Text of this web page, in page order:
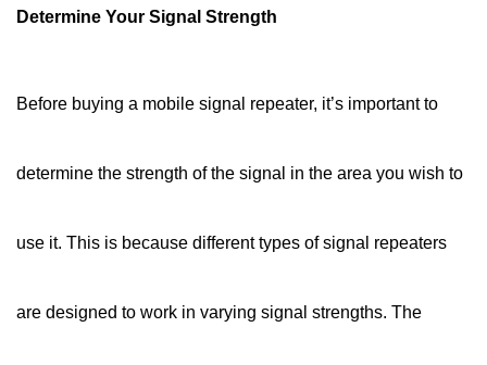
Determine Your Signal Strength
Before buying a mobile signal repeater, it’s important to
determine the strength of the signal in the area you wish to
use it. This is because different types of signal repeaters
are designed to work in varying signal strengths. The